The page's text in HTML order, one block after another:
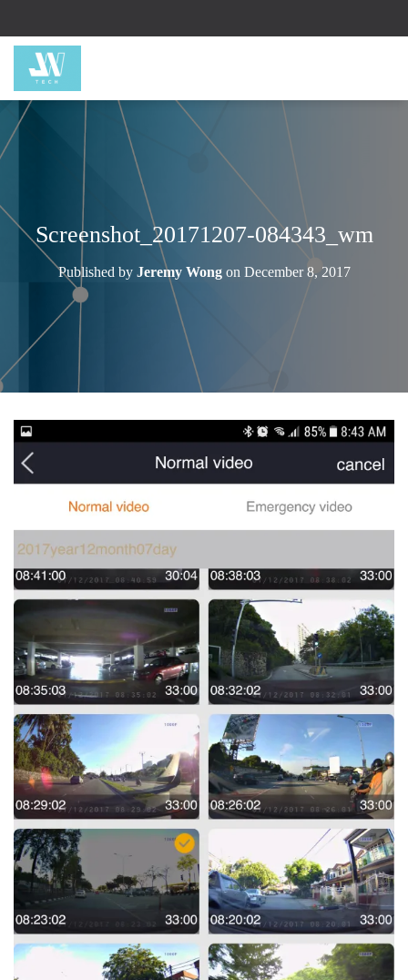
Screenshot_20171207-084343_wm
Published by Jeremy Wongon December 8, 2017